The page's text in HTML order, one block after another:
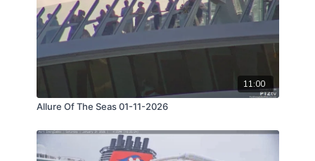
11:00
Allure Of The Seas 01-11-2026